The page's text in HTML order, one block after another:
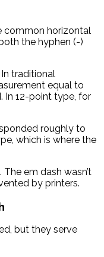
common horizontal
the hyphen (-)
traditional
equal to
In 12-point type, for
roughly to
which is where the
em dash wasn’t
by printers.
but they serve